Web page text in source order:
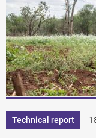
Technical report